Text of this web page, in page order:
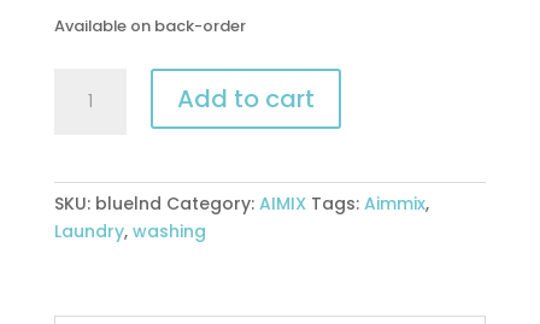
Available on back-order
Laundry
ltr
quantity
Add to cart
SKU: bluelnd Category: AIMIX Tags: Aimmix,
Laundry, washing